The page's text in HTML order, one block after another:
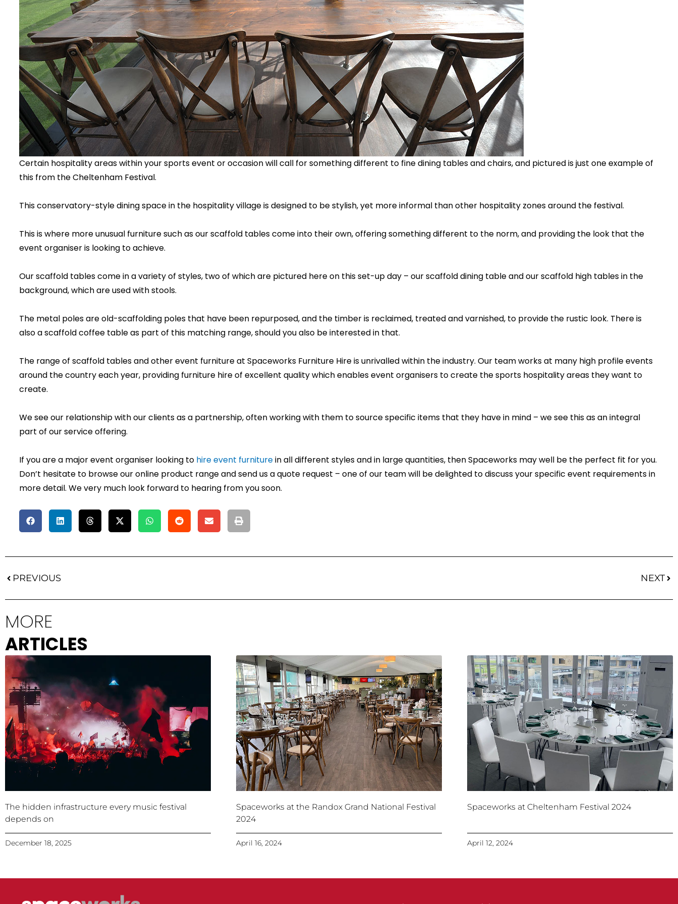
Certain hospitality areas within your sports event or occasion will call for something different to fine dining tables and chairs, and pictured is just one example of
this from the Cheltenham Festival.
This conservatory-style dining space in the hospitality village is designed to be stylish, yet more informal than other hospitality zones around the festival.
This is where more unusual furniture such as our scaffold tables come into their own, offering something different to the norm, and providing the look that the
event organiser is looking to achieve.
Our scaffold tables come in a variety of styles, two of which are pictured here on this set-up day – our scaffold dining table and our scaffold high tables in the
background, which are used with stools.
The metal poles are old-scaffolding poles that have been repurposed, and the timber is reclaimed, treated and varnished, to provide the rustic look. There is
also a scaffold coffee table as part of this matching range, should you also be interested in that.
The range of scaffold tables and other event furniture at Spaceworks Furniture Hire is unrivalled within the industry. Our team works at many high profile events
around the country each year, providing furniture hire of excellent quality which enables event organisers to create the sports hospitality areas they want to
create.
We see our relationship with our clients as a partnership, often working with them to source specific items that they have in mind – we see this as an integral
part of our service offering.
If you are a major event organiser looking to hire event furniturein all different styles and in large quantities, then Spaceworks may well be the perfect fit for you.
Don’t hesitate to browse our online product range and send us a quote request – one of our team will be delighted to discuss your specific event requirements in
more detail. We very much look forward to hearing from you soon.
PREVIOUS NEXT
MORE
ARTICLES
The hidden infrastructure every music festival
depends on
December 18, 2025
Spaceworks at the Randox Grand National Festival
2024
April 16, 2024
Spaceworks at Cheltenham Festival 2024
April 12, 2024